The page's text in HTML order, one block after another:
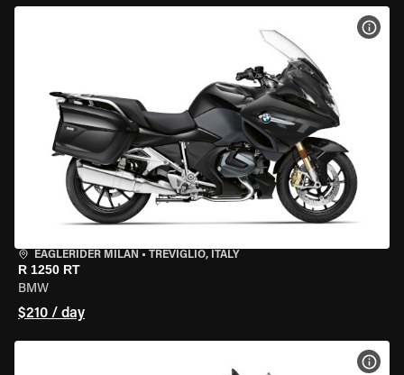
EAGLERIDER MILAN • TREVIGLIO, ITALY
R 1250 RT
BMW
$210 / day